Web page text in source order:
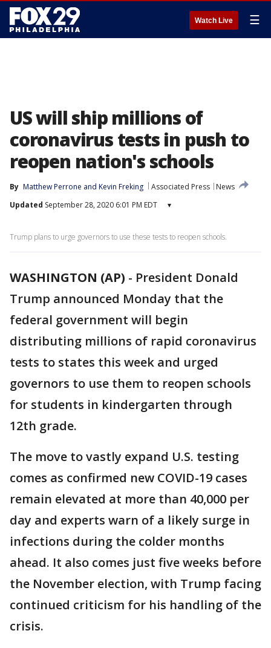
Watch Live ☰
US will ship millions of
coronavirus tests in push to
reopen nation's schools
By Matthew Perrone and Kevin Freking Associated Press
News
Updated September 28, 2020 6:01 PM EDT ▾
Trump plans to urge governors to use these tests to reopen schools.
WASHINGTON (AP) - President Donald
Trump announced Monday that the
federal government will begin
distributing millions of rapid coronavirus
tests to states this week and urged
governors to use them to reopen schools
for students in kindergarten through
12th grade.
The move to vastly expand U.S. testing
comes as confirmed new COVID-19 cases
remain elevated at more than 40,000 per
day and experts warn of a likely surge in
infections during the colder months
ahead. It also comes just five weeks before
the November election, with Trump facing
continued criticism for his handling of the
crisis.